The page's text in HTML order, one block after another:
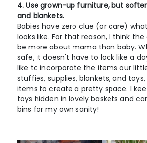
4. Use grown-up furniture, but
and blankets.
Babies have zero clue (or care)
looks like. For that reason, I think the
be more about mama than baby.
safe, it doesn't have to look like a
like to incorporate the items our
stuffies, supplies, blankets, and
items to create a pretty space. I
toys hidden in lovely baskets and
bins for my own sanity!